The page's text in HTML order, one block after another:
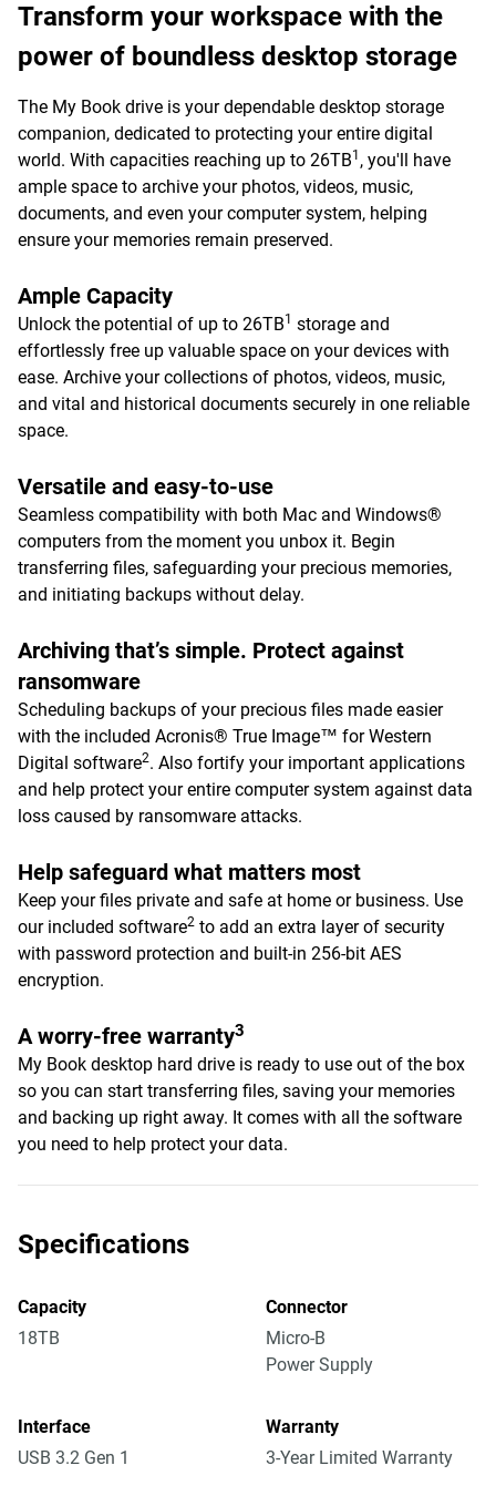
Transform your workspace with the
power of boundless desktop storage
The My Book drive is your dependable desktop storage
companion, dedicated to protecting your entire digital
world. With capacities reaching up to 26TB1 , you'll have
ample space to archive your photos, videos, music,
documents, and even your computer system, helping
ensure your memories remain preserved.
Ample Capacity
Unlock the potential of up to 26TB1 storage and
effortlessly free up valuable space on your devices with
ease. Archive your collections of photos, videos, music,
and vital and historical documents securely in one reliable
space.
Versatile and easy-to-use
Seamless compatibility with both Mac and Windows®
computers from the moment you unbox it. Begin
transferring files, safeguarding your precious memories,
and initiating backups without delay.
Archiving that’s simple. Protect against
ransomware
Scheduling backups of your precious files made easier
with the included Acronis® True Image™ for Western
Digital software2. Also fortify your important applications
and help protect your entire computer system against data
loss caused by ransomware attacks.
Help safeguard what matters most
Keep your files private and safe at home or business. Use
our included software2 to add an extra layer of security
with password protection and built-in 256-bit AES
encryption.
A worry-free warranty3
My Book desktop hard drive is ready to use out of the box
so you can start transferring files, saving your memories
and backing up right away. It comes with all the software
you need to help protect your data.
Specifications
Capacity
18TB
Connector
Micro-B
Power Supply
Interface
USB 3.2 Gen 1
Warranty
3-Year Limited Warranty